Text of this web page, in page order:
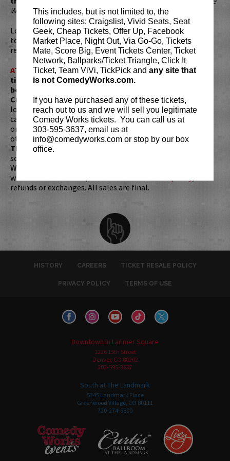
This includes, but is not limited to, the
following sites: Craigslist, Vivid Seats, Seat
Geek, Cheap Tickets, Offer Up, Facebook
Market Place, Night Out, Via Go-Go, Tickets
Mate, Score Big, Event Tickets Center, Ticket
Network, Ballparks/Ticket Triangle, Click It
Ticket, Team ViVi, TickPick and any site that
is not ComedyWorks.com.
If you have purchased any of these tickets,
reach out to us and we will sell you legitimate
Comedy Works tickets. You can call us at
303-595-3637, email us at
info@comedyworks.com or stop by our box
office.
Weekly
Looking to dine before the show? Dine atLucy Restaurant
to get preferred seating in rows 1 - 6. Make your
reservations now atLucyRestaurant.com.
ATTENTION: Tickets are non-transferable. 100% of
ticket redemptions require the ORIGINAL purchaser to
be present, as verified by government-issued ID & the
Credit Card with which it was purchased. Tickets can no
longer be purchased as a gift. Instead, Comedy Works Gift
cards are available for purchase in person at the box office
or online by clickingHERE. Must be 21+ to attend unless
otherwise noted. Two-item minimum per person.Be ON
TIME!
If you arrive more than 30 minutes after the show's
scheduled start, your tickets are subject to be canceled
WITHOUT refund. Resale of tickets is not permitted and
will not be tolerated (review our
refunds or exchanges. All sales are final.
HISTORY CAREERS TICKET RESALE POLICY
PRIVACY POLICY TERMS OF USE
Downtown in Larimer Square
1226 15th Street
Denver, CO 80202
303-595-3637
South at The Landmark
5345 Landmark Place
Greenwood Village, CO 80111
720-274-6800